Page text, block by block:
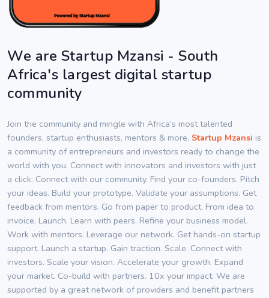
We are Startup Mzansi - South
Africa's largest digital startup
community
Join the community and mingle with Africa’s most talented
founders, startup enthusiasts, mentors & more. Startup Mzansi is
a community of entrepreneurs and investors ready to change the
world with you. Connect with innovators and investors with just
a click. Connect with our community. Find your co-founders. Pitch
your ideas. Build your prototype. Validate your assumptions. Get
feedback from mentors. Go from paper to product. From idea to
invoice. Launch. Learn with peers. Refine your business model.
Work with mentors. Leverage our network. Get hands-on startup
support. Launch a startup. Gain traction. Scale. Connect with
investors. Scale your vision. Accelerate your growth. Expand
your market. Co-build with partners. 10x your impact. We are
supported by a great network of providers and benefit partners